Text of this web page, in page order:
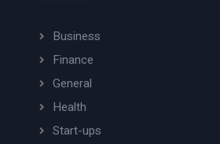
Business
Finance
General
Health
Start-ups